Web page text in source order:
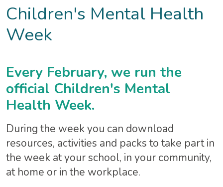
Children's Mental Health
Week
Every February, we run the
official Children's Mental
Health Week.
During the week you can download
resources, activities and packs to take part in
the week at your school, in your community,
at home or in the workplace.